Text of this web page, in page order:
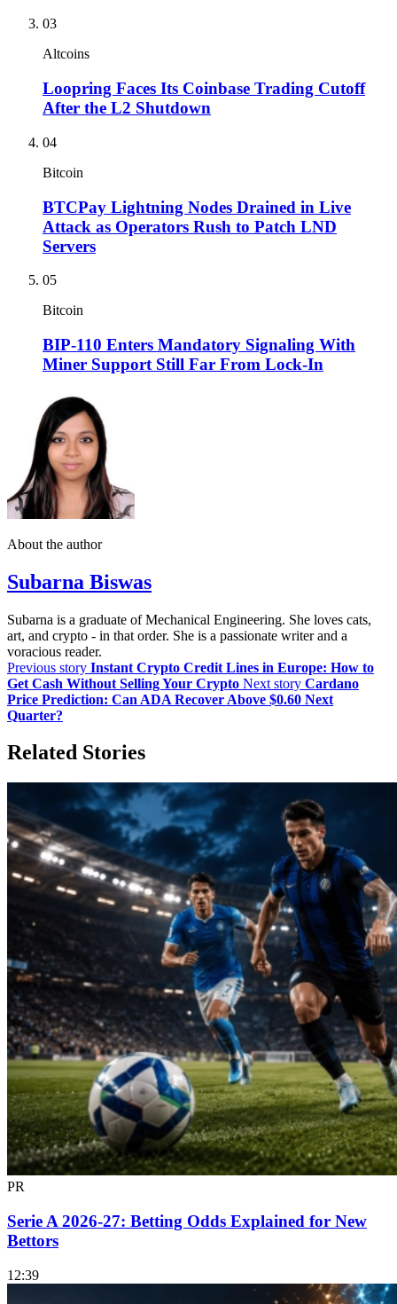
03
Altcoins
Loopring Faces Its Coinbase Trading Cutoff
After the L2 Shutdown
04
Bitcoin
BTCPay Lightning Nodes Drained in Live
Attack as Operators Rush to Patch LND
Servers
05
Bitcoin
BIP-110 Enters Mandatory Signaling With
Miner Support Still Far From Lock-In
About the author
Subarna Biswas
Subarna is a graduate of Mechanical Engineering. She loves cats,
art, and crypto - in that order. She is a passionate writer and a
voracious reader.
Previous story Instant Crypto Credit Lines in Europe: How to
Get Cash Without Selling Your Crypto Next story Cardano
Price Prediction: Can ADA Recover Above $0.60 Next
Quarter?
Related Stories
PR
Serie A 2026-27: Betting Odds Explained for New
Bettors
12:39